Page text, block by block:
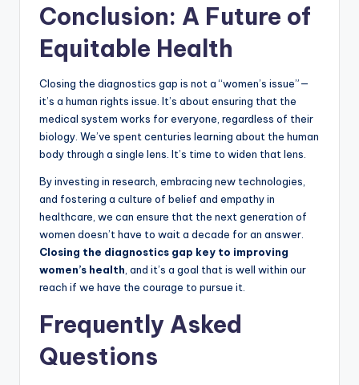
Conclusion: A Future of
Equitable Health
Closing the diagnostics gap is not a “women’s issue”—
it’s a human rights issue. It’s about ensuring that the
medical system works for everyone, regardless of their
biology. We’ve spent centuries learning about the human
body through a single lens. It’s time to widen that lens.
By investing in research, embracing new technologies,
and fostering a culture of belief and empathy in
healthcare, we can ensure that the next generation of
women doesn’t have to wait a decade for an answer.
Closing the diagnostics gap key to improving
women’s health , and it’s a goal that is well within our
reach if we have the courage to pursue it.
Frequently Asked
Questions